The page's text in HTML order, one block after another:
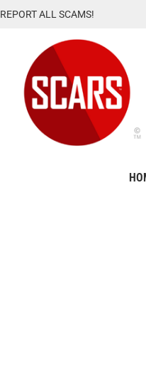
REPORT ALL SCAMS!